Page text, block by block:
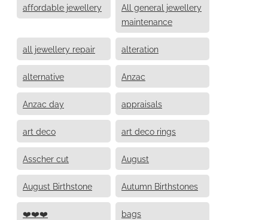
affordable jewellery
All general jewellery
maintenance
all jewellery repair alteration
alternative Anzac
Anzac day appraisals
art deco art deco rings
Asscher cut August
August Birthstone Autumn Birthstones
❤️❤️❤️ bags